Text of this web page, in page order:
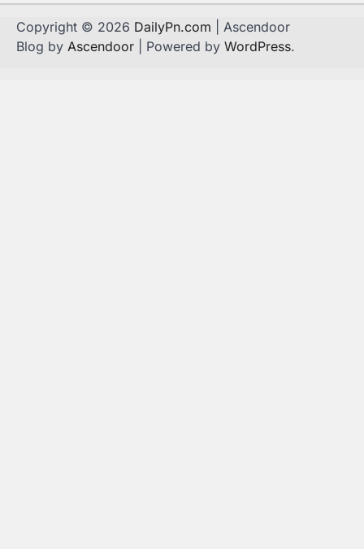
Copyright © 2026 DailyPn.com | Ascendoor
Blog by Ascendoor | Powered by WordPress.